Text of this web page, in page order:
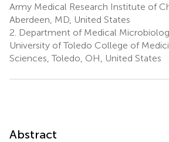
Army Medical Research Institute of
Aberdeen, MD, United States
2. Department of Medical
University of Toledo College of
Sciences, Toledo, OH, United States
Abstract